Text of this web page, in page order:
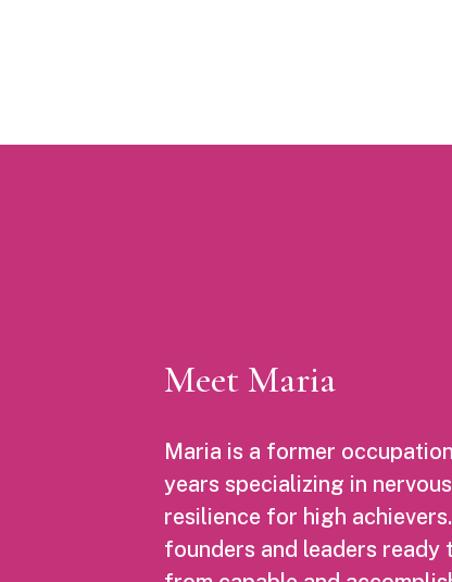
Meet Maria
Maria is a former
years specializing in
resilience for high
founders and leaders ready